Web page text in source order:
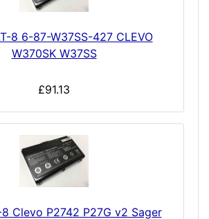
8 6-87-W37SS-427 CLEVO
W370SK W37SS
£91.13
Clevo P2742 P27G v2 Sager